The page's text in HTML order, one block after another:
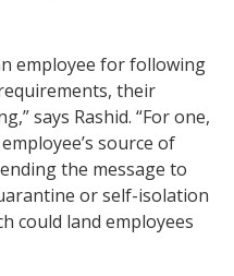
employee for following
their
says Rashid. “For one,
source of
the message to
or self-isolation
could land employees